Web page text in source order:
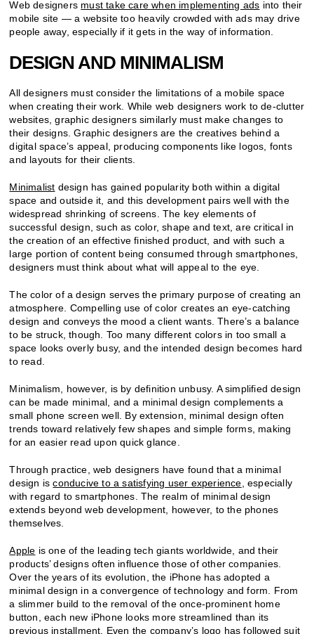
Web designers must take care when implementing ads into their
mobile site — a website too heavily crowded with ads may drive
people away, especially if it gets in the way of information.
DESIGN AND MINIMALISM
All designers must consider the limitations of a mobile space
when creating their work. While web designers work to de-clutter
websites, graphic designers similarly must make changes to
their designs. Graphic designers are the creatives behind a
digital space’s appeal, producing components like logos, fonts
and layouts for their clients.
Minimalist design has gained popularity both within a digital
space and outside it, and this development pairs well with the
widespread shrinking of screens. The key elements of
successful design, such as color, shape and text, are critical in
the creation of an effective finished product, and with such a
large portion of content being consumed through smartphones,
designers must think about what will appeal to the eye.
The color of a design serves the primary purpose of creating an
atmosphere. Compelling use of color creates an eye-catching
design and conveys the mood a client wants. There’s a balance
to be struck, though. Too many different colors in too small a
space looks overly busy, and the intended design becomes hard
to read.
Minimalism, however, is by definition unbusy. A simplified design
can be made minimal, and a minimal design complements a
small phone screen well. By extension, minimal design often
trends toward relatively few shapes and simple forms, making
for an easier read upon quick glance.
Through practice, web designers have found that a minimal
design isconducive to a satisfying user experience , especially
with regard to smartphones. The realm of minimal design
extends beyond web development, however, to the phones
themselves.
Apple is one of the leading tech giants worldwide, and their
products’ designs often influence those of other companies.
Over the years of its evolution, the iPhone has adopted a
minimal design in a convergence of technology and form. From
a slimmer build to the removal of the once-prominent home
button, each new iPhone looks more streamlined than its
previous installment. Even the company’s logo has followed suit